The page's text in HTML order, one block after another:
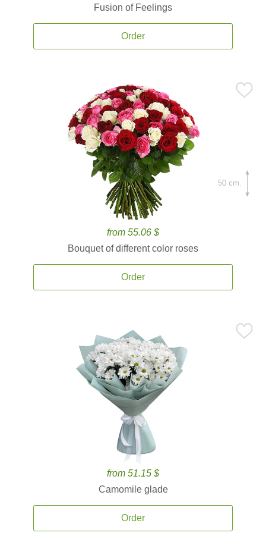
Fusion of Feelings
Order
from 55.06 $
Bouquet of different color roses
Order
50 cm.
from 51.15 $
Camomile glade
Order